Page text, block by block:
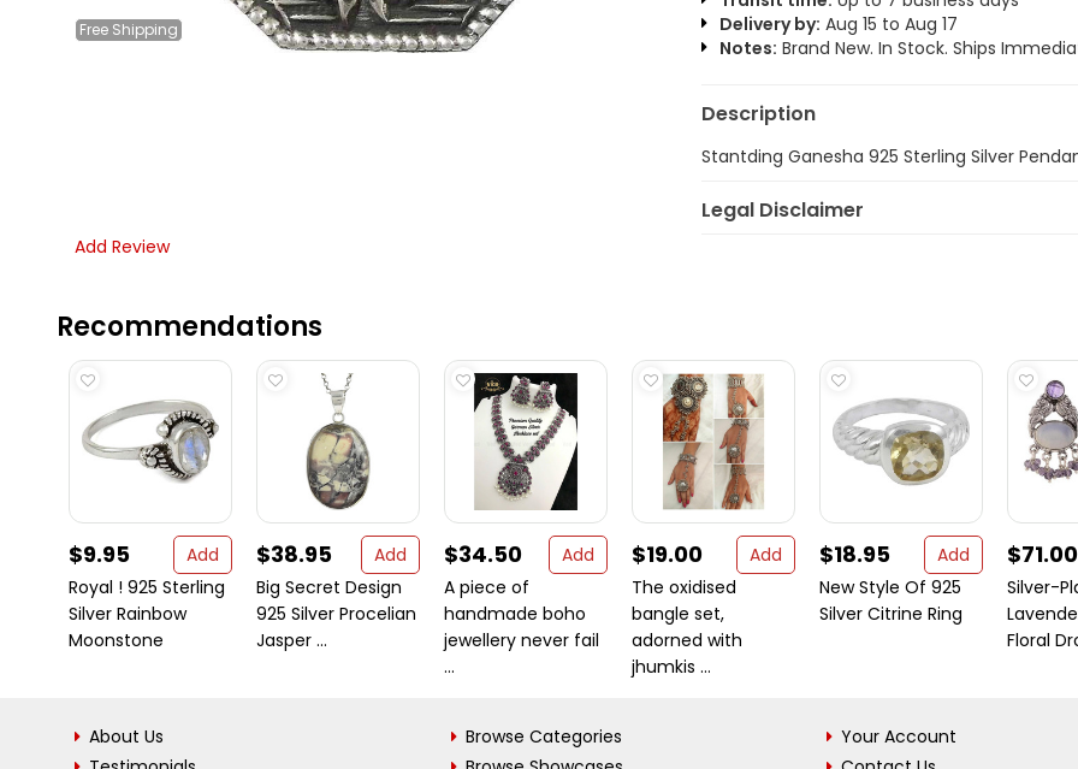
Free Shipping
Delivery by: Aug 15 to Aug 17
Notes: Brand New. In Stock. Ships
Description
Stantding Ganesha 925 Sterling Silver
Legal Disclaimer
Add Review
Recommendations
$9.95
Add
Royal ! 925 Sterling
Silver Rainbow
Moonstone
$38.95
Add
Big Secret Design
925 Silver Procelian
Jasper ...
$34.50
Add
A piece of
handmade boho
jewellery never fail
...
$19.00
Add
The oxidised
bangle set,
adorned with
jhumkis ...
$18.95
Add
New Style Of 925
Silver Citrine Ring
$71.00
Silver-
Floral
About Us
Browse Categories
Your Account